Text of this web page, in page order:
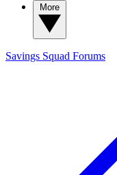
Savings Squad Forums